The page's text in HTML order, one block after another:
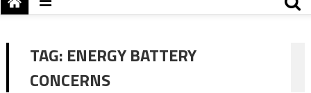
TAG: ENERGY BATTERY
CONCERNS